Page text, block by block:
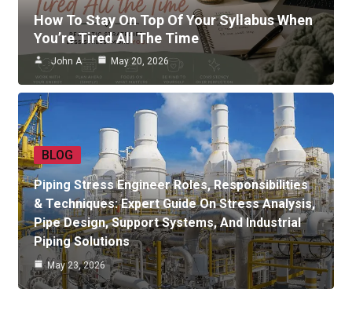
How To Stay On Top Of Your Syllabus When
You’re Tired All The Time
John A May 20, 2026
BLOG
Piping Stress Engineer Roles, Responsibilities
& Techniques: Expert Guide On Stress Analysis,
Pipe Design, Support Systems, And Industrial
Piping Solutions
May 23, 2026